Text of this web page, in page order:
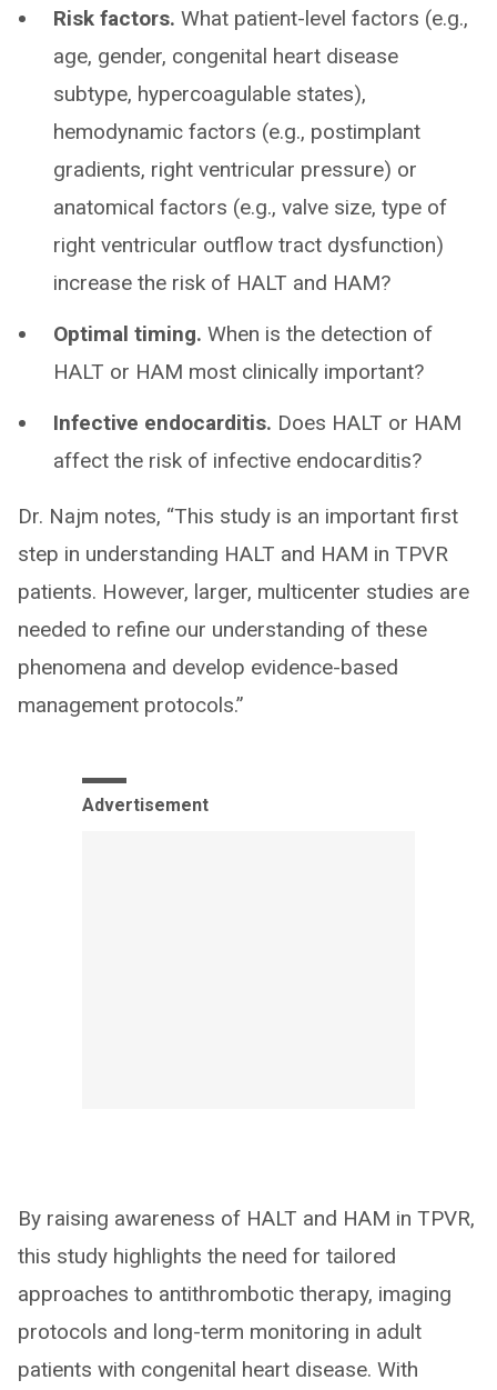
Risk factors. What patient-level factors (e.g.,
age, gender, congenital heart disease
subtype, hypercoagulable states),
hemodynamic factors (e.g., postimplant
gradients, right ventricular pressure) or
anatomical factors (e.g., valve size, type of
right ventricular outflow tract dysfunction)
increase the risk of HALT and HAM?
Optimal timing. When is the detection of
HALT or HAM most clinically important?
Infective endocarditis. Does HALT or HAM
affect the risk of infective endocarditis?
Dr. Najm notes, “This study is an important first
step in understanding HALT and HAM in TPVR
patients. However, larger, multicenter studies are
needed to refine our understanding of these
phenomena and develop evidence-based
management protocols.”
Advertisement
By raising awareness of HALT and HAM in TPVR,
this study highlights the need for tailored
approaches to antithrombotic therapy, imaging
protocols and long-term monitoring in adult
patients with congenital heart disease. With